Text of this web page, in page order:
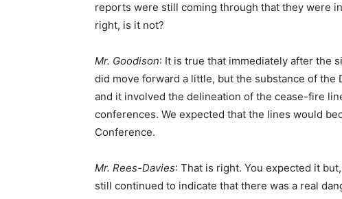
reports were still coming through that they were
right, is it not?
Mr. Goodison: It is true that immediately after the
did move forward a little, but the substance of
and it involved the delineation of the cease-fire
conferences. We expected that the lines would
Conference.
Mr. Rees-Davies: That is right. You expected it
still continued to indicate that there was a real